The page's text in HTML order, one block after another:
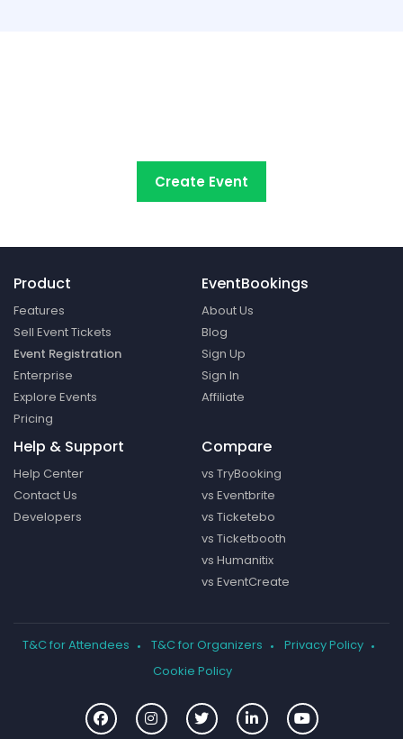
Create Event
Product
Features
Sell Event Tickets
Event Registration
Enterprise
Explore Events
Pricing
EventBookings
About Us
Blog
Sign Up
Sign In
Affiliate
Help & Support
Help Center
Contact Us
Developers
Compare
vs TryBooking
vs Eventbrite
vs Ticketebo
vs Ticketbooth
vs Humanitix
vs EventCreate
T&C for Attendees T&C for Organizers
Privacy Policy
Cookie Policy